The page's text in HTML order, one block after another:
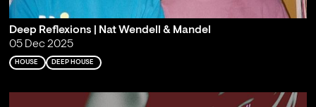
Deep Reflexions | Nat Wendell & Mandel
05 Dec 2025
HOUSE DEEP HOUSE